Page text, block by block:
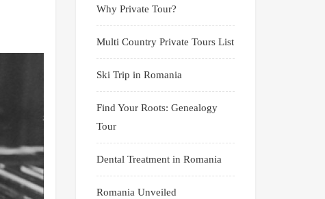
Why Private Tour?
Multi Country Private Tours List
Ski Trip in Romania
Find Your Roots: Genealogy
Tour
Dental Treatment in Romania
Romania Unveiled